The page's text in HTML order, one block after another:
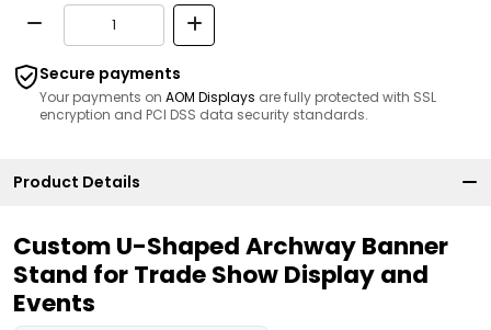
Secure payments
Your payments on AOM Displays are fully protected with SSL
encryption and PCI DSS data security standards.
Product Details
Custom U-Shaped Archway Banner
Stand for Trade Show Display and
Events